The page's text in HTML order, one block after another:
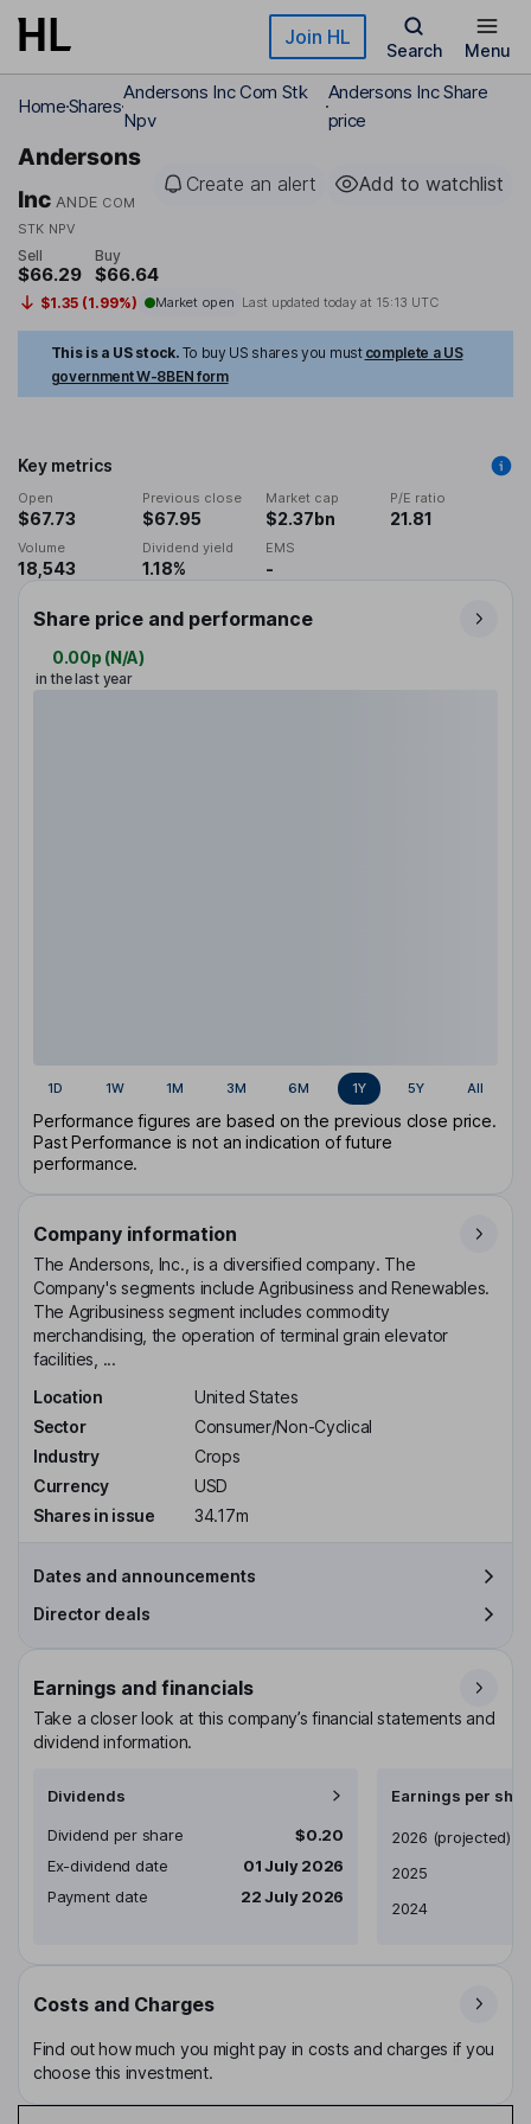
Skip to main content Join HL
Search Menu
HomeShares
Andersons Inc Com Stk
Npv
Andersons Inc Share
price
Andersons
Inc ANDE COM
STK NPV
Create an alert Add to watchlist
Sell
$66.29
Buy
$66.64
$1.35 (1.99%) Market open Last updated today at 15:13 UTC
This is a US stock. To buy US shares you must complete a US
government W-8BEN form
Key metrics
Open
$67.73
Previous close
$67.95
Market cap
$2.37bn
P/E ratio
21.81
Volume
18,543
Dividend yield
1.18%
EMS
-
Share price and performance
0.00p (N/A)
in the last year
1D 1W 1M 3M 6M 1Y 5Y All
Performance figures are based on the previous close price.
Past Performance is not an indication of future
performance.
Company information
The Andersons, Inc., is a diversified company. The
Company's segments include Agribusiness and Renewables.
The Agribusiness segment includes commodity
merchandising, the operation of terminal grain elevator
facilities, ...
Location
United States
Sector
Consumer/Non-Cyclical
Industry
Crops
Currency
USD
Shares in issue
34.17m
Dates and announcements
Director deals
Earnings and financials
Take a closer look at this company’s financial statements and
dividend information.
Dividends
Dividend per share
$0.20
Ex-dividend date
01 July 2026
Payment date
22 July 2026
Earnings per
Earnings per share
2026 (projected)
2025
2024
Costs and Charges
Find out how much you might pay in costs and charges if you
choose this investment.